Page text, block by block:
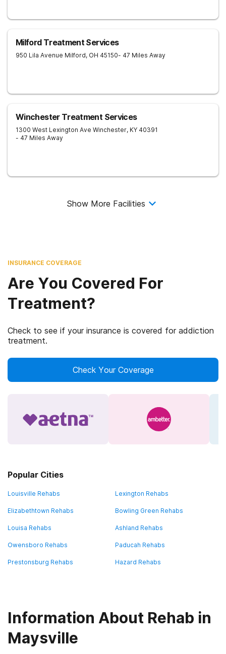
Milford Treatment Services
950 Lila Avenue Milford, OH 45150- 47 Miles Away
Winchester Treatment Services
1300 West Lexington Ave Winchester, KY 40391
- 47 Miles Away
Show More Facilities
INSURANCE COVERAGE
Are You Covered For
Treatment?
Check to see if your insurance is covered for addiction
treatment.
Check Your Coverage
Popular Cities
Louisville Rehabs Lexington Rehabs
Elizabethtown Rehabs Bowling Green Rehabs
Louisa Rehabs Ashland Rehabs
Owensboro Rehabs Paducah Rehabs
Prestonsburg Rehabs Hazard Rehabs
Information About Rehab in
Maysville